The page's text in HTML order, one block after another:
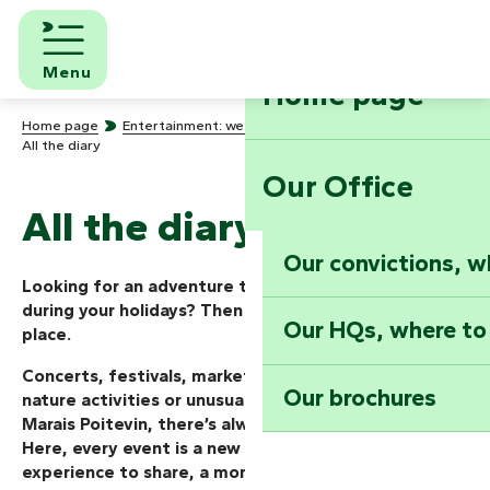
Aller
contenu
principal
Menu
Home page
Our Office
Our convictions,
Our HQs, where
Our brochures
Home page
Entertainment: we know how to party!
All the diary
All the diary
Looking for an adventure today, this weekend or
during your holidays? Then you’ve come to the right
place.
Concerts, festivals, markets, shows, guided tours,
nature activities or unusual events… in the Vendée
Marais Poitevin, there’s always something going on.
Here, every event is a new mission to take on, an
experience to share, a moment to live to the full.